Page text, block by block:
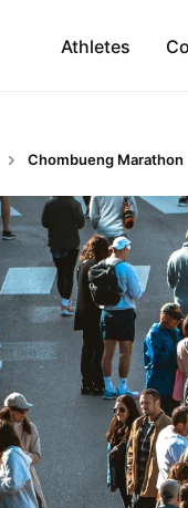
Athletes
Chombueng Marathon